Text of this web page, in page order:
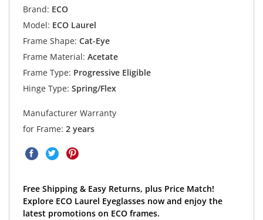
Brand: ECO
Model: ECO Laurel
Frame Shape: Cat-Eye
Frame Material: Acetate
Frame Type: Progressive Eligible
Hinge Type: Spring/Flex
Manufacturer Warranty
for Frame: 2 years
Free Shipping & Easy Returns, plus Price Match!
Explore ECO Laurel Eyeglasses now and enjoy the
latest promotions on ECO frames.